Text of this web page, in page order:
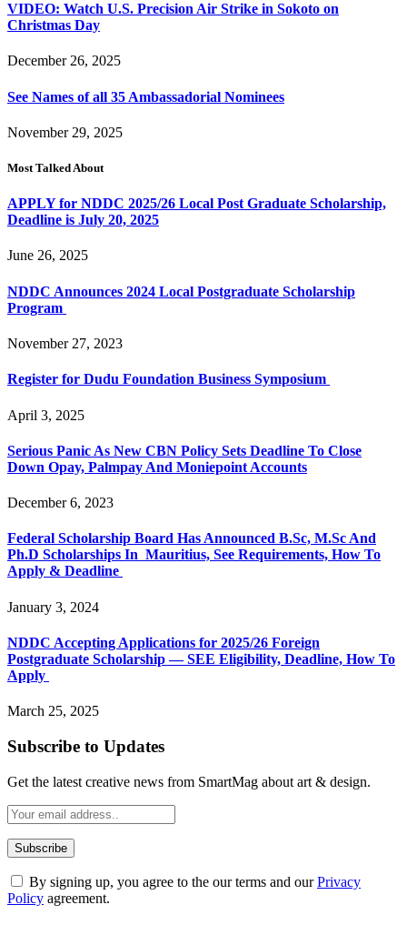
VIDEO: Watch U.S. Precision Air Strike in Sokoto on
Christmas Day
December 26, 2025
See Names of all 35 Ambassadorial Nominees
November 29, 2025
Most Talked About
APPLY for NDDC 2025/26 Local Post Graduate Scholarship,
Deadline is July 20, 2025
June 26, 2025
NDDC Announces 2024 Local Postgraduate Scholarship
Program
November 27, 2023
Register for Dudu Foundation Business Symposium
April 3, 2025
Serious Panic As New CBN Policy Sets Deadline To Close
Down Opay, Palmpay And Moniepoint Accounts
December 6, 2023
Federal Scholarship Board Has Announced B.Sc, M.Sc And
Ph.D Scholarships In Mauritius, See Requirements, How To
Apply & Deadline
January 3, 2024
NDDC Accepting Applications for 2025/26 Foreign
Postgraduate Scholarship — SEE Eligibility, Deadline, How To
Apply
March 25, 2025
Subscribe to Updates
Get the latest creative news from SmartMag about art & design.
By signing up, you agree to the our terms and ourPrivacy
Policy agreement.